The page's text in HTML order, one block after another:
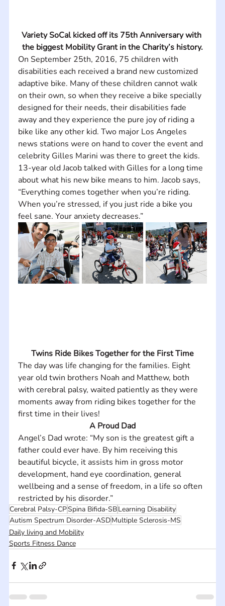
Variety SoCal kicked off its 75th Anniversary with
the biggest Mobility Grant in the Charity’s history.
On September 25th, 2016, 75 children with
disabilities each received a brand new customized
adaptive bike. Many of these children cannot walk
on their own, so when they receive a bike specially
designed for their needs, their disabilities fade
away and they experience the pure joy of riding a
bike like any other kid. Two major Los Angeles
news stations were on hand to cover the event and
celebrity Gilles Marini was there to greet the kids.
13-year old Jacob talked with Gilles for a long time
about what his new bike means to him. Jacob says,
“Everything comes together when you’re riding.
When you’re stressed, if you just ride a bike you
feel sane. Your anxiety decreases.”
Twins Ride Bikes Together for the First Time
The day was life changing for the families. Eight
year old twin brothers Noah and Matthew, both
with cerebral palsy, waited patiently as they were
moments away from riding bikes together for the
first time in their lives!
A Proud Dad
Angel’s Dad wrote: “My son is the greatest gift a
father could ever have. By him receiving this
beautiful bicycle, it assists him in gross motor
development, hand eye coordination, general
wellbeing and a sense of freedom, in a life so often
restricted by his disorder.”
Cerebral Palsy-CPSpina Bifida-SBLearning Disability
Autism Spectrum Disorder-ASDMultiple Sclerosis-MS
Daily living and Mobility
Sports Fitness Dance